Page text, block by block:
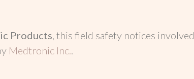
Products, this field safety notices involved
Medtronic Inc..